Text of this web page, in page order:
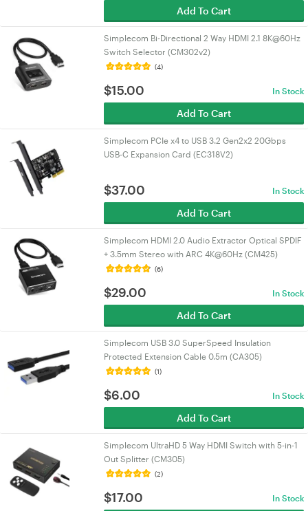
Add To Cart
Simplecom Bi-Directional 2 Way HDMI 2.1 8K@60Hz
Switch Selector (CM302v2)
(4)
$15.00 In Stock
Add To Cart
Simplecom PCIe x4 to USB 3.2 Gen2x2 20Gbps
USB-C Expansion Card (EC318V2)
$37.00 In Stock
Add To Cart
Simplecom HDMI 2.0 Audio Extractor Optical SPDIF
+ 3.5mm Stereo with ARC 4K@60Hz (CM425)
(6)
$29.00 In Stock
Add To Cart
Simplecom USB 3.0 SuperSpeed Insulation
Protected Extension Cable 0.5m (CA305)
(1)
$6.00 In Stock
Add To Cart
Simplecom UltraHD 5 Way HDMI Switch with 5-in-1
Out Splitter (CM305)
(2)
$17.00 In Stock